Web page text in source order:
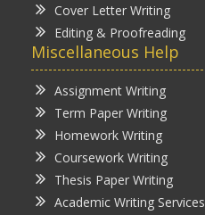
Cover Letter Writing
Editing & Proofreading
Miscellaneous Help
Assignment Writing
Term Paper Writing
Homework Writing
Coursework Writing
Thesis Paper Writing
Academic Writing Services